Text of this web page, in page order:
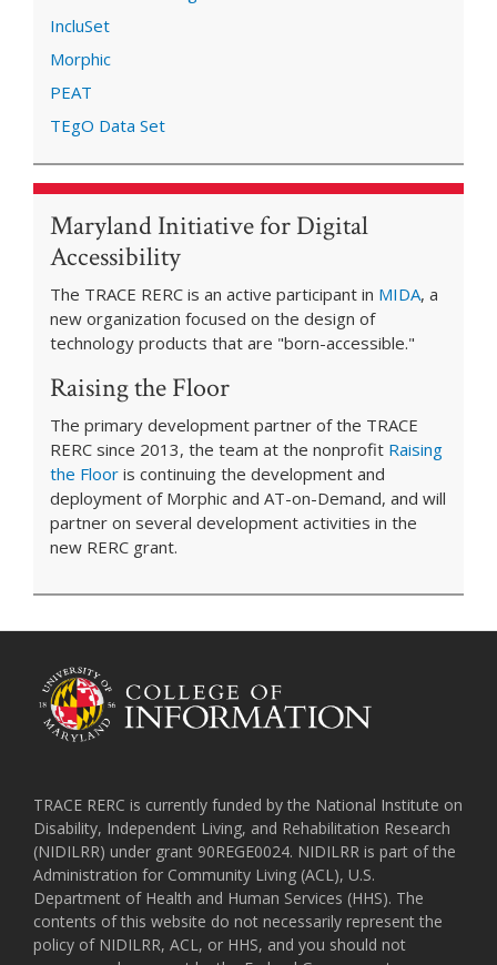
IncluSet
Morphic
PEAT
TEgO Data Set
Maryland Initiative for Digital
Accessibility
The TRACE RERC is an active participant in MIDA, a
new organization focused on the design of
technology products that are "born-accessible."
Raising the Floor
The primary development partner of the TRACE
RERC since 2013, the team at the nonprofit Raising
the Floor is continuing the development and
deployment of Morphic and AT-on-Demand, and will
partner on several development activities in the
new RERC grant.
TRACE RERC is currently funded by the National Institute on
Disability, Independent Living, and Rehabilitation Research
(NIDILRR) under grant 90REGE0024. NIDILRR is part of the
Administration for Community Living (ACL), U.S.
Department of Health and Human Services (HHS). The
contents of this website do not necessarily represent the
policy of NIDILRR, ACL, or HHS, and you should not